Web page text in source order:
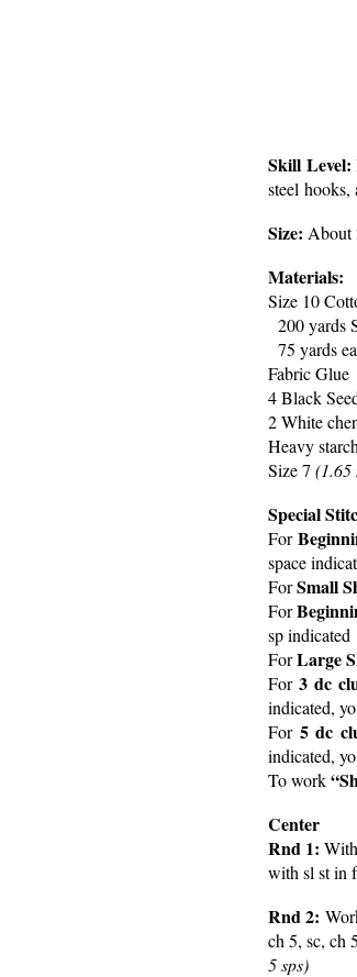
Skill Level:
steel
Size: About
Materials:
Size 10
200 yards
75 yards
Fabric Glue
4 Black
2 White
Heavy starch
Size 7 (1.65
Special
For
space
ForSmall
For
sp indicated
ForLarge
For3 dc
indicated,
For 5 dc
indicated,
To work
Center
Rnd 1:
with sl st in
Rnd 2:
ch 5, sc, ch
5 sps)